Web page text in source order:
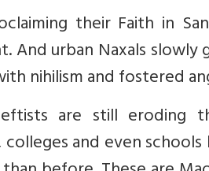
their Faith in
And urban Naxals
nihilism and fostered
are still eroding
colleges and even